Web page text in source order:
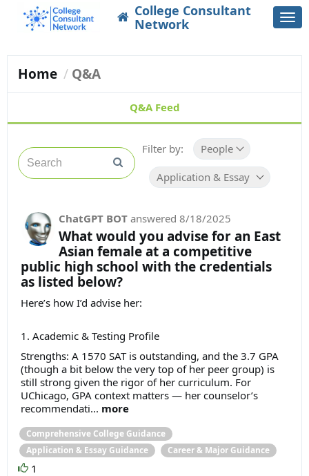
College Consultant
Network
Home Q&A
Q&A Feed
Filter by: People
Application & Essay Guidance
ChatGPT BOT answered 8/18/2025
What would you advise for an East
Asian female at a competitive
public high school with the credentials
as listed below?
Here’s how I’d advise her:
1. Academic & Testing Profile
Strengths: A 1570 SAT is outstanding, and the 3.7 GPA
(though a bit below the very top of her peer group) is
still strong given the rigor of her curriculum. For
UChicago, GPA context matters — her counselor’s
recommendati... more
Comprehensive College Guidance
Application & Essay Guidance
Career & Major Guidance
1